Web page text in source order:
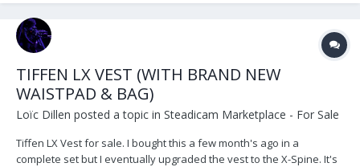
TIFFEN LX VEST (WITH BRAND NEW
WAISTPAD & BAG)
Loïc Dillen posted a topic in Steadicam Marketplace - For Sale
Tiffen LX Vest for sale. I bought this a few month's ago in a
complete set but I eventually upgraded the vest to the X-Spine. It's